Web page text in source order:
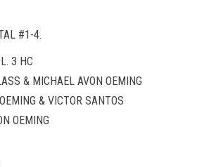
#1-4.
3 HC
& MICHAEL AVON OEMING
& VICTOR SANTOS
OEMING